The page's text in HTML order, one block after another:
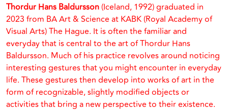
Thordur Hans Baldursson (Iceland, 1992) graduated in
2023 from BA Art & Science at KABK (Royal Academy of
Visual Arts) The Hague. It is often the familiar and
everyday that is central to the art of Thordur Hans
Baldursson. Much of his practice revolves around noticing
interesting gestures that you might encounter in everyday
life. These gestures then develop into works of art in the
form of recognizable, slightly modified objects or
activities that bring a new perspective to their existence.